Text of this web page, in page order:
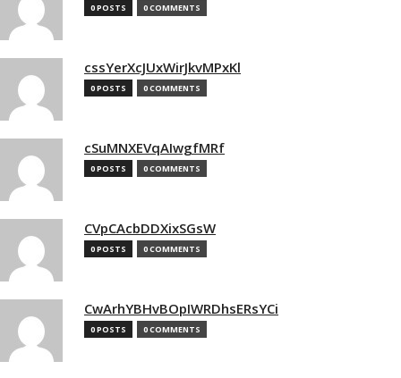
0 POSTS 0 COMMENTS
cssYerXcJUxWirJkvMPxKl
0 POSTS 0 COMMENTS
cSuMNXEVqAIwgfMRf
0 POSTS 0 COMMENTS
CVpCAcbDDXixSGsW
0 POSTS 0 COMMENTS
CwArhYBHvBOpIWRDhsERsYCi
0 POSTS 0 COMMENTS